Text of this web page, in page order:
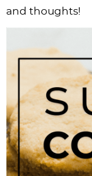
and thoughts!